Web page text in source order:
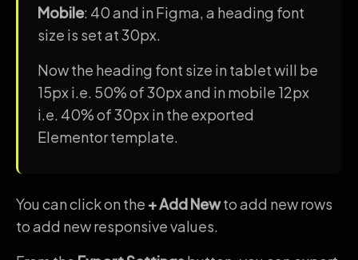
Mobile: 40 and in Figma, a heading font
size is set at 30px.
Now the heading font size in tablet will be
15px i.e. 50% of 30px and in mobile 12px
i.e. 40% of 30px in the exported
Elementor template.
You can click on the + Add Newto add new rows
to add new responsive values.